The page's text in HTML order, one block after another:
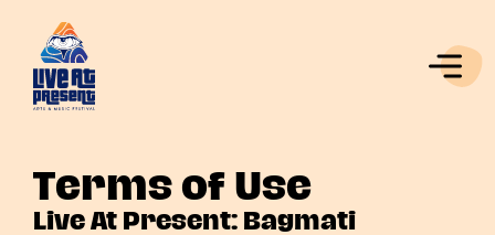
Terms of Use
Live At Present: Bagmati